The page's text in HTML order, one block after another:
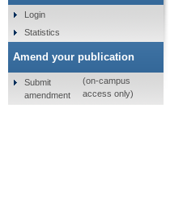
Login
Statistics
Amend your publication
Submit
amendment
(on-campus
access only)